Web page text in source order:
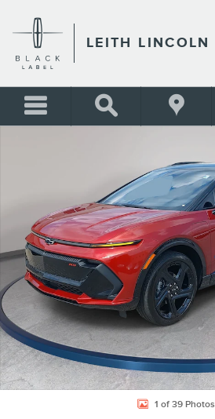
LEITH LINCOLN
1 of 39 Photos